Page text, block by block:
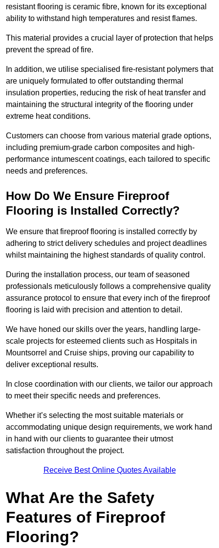
resistant flooring is ceramic fibre, known for its exceptional
ability to withstand high temperatures and resist flames.
This material provides a crucial layer of protection that helps
prevent the spread of fire.
In addition, we utilise specialised fire-resistant polymers that
are uniquely formulated to offer outstanding thermal
insulation properties, reducing the risk of heat transfer and
maintaining the structural integrity of the flooring under
extreme heat conditions.
Customers can choose from various material grade options,
including premium-grade carbon composites and high-
performance intumescent coatings, each tailored to specific
needs and preferences.
How Do We Ensure Fireproof
Flooring is Installed Correctly?
We ensure that fireproof flooring is installed correctly by
adhering to strict delivery schedules and project deadlines
whilst maintaining the highest standards of quality control.
During the installation process, our team of seasoned
professionals meticulously follows a comprehensive quality
assurance protocol to ensure that every inch of the fireproof
flooring is laid with precision and attention to detail.
We have honed our skills over the years, handling large-
scale projects for esteemed clients such as Hospitals in
Mountsorrel and Cruise ships, proving our capability to
deliver exceptional results.
In close coordination with our clients, we tailor our approach
to meet their specific needs and preferences.
Whether it’s selecting the most suitable materials or
accommodating unique design requirements, we work hand
in hand with our clients to guarantee their utmost
satisfaction throughout the project.
Receive Best Online Quotes Available
What Are the Safety
Features of Fireproof
Flooring?